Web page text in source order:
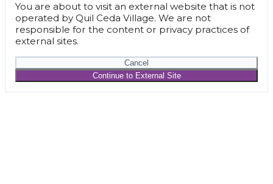
You are about to visit an external website that is not
operated by Quil Ceda Village. We are not
responsible for the content or privacy practices of
external sites.
Cancel
Continue to External Site